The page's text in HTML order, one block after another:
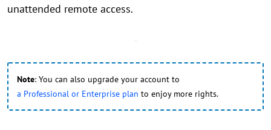
unattended remote access.
Note: You can also upgrade your account to
a Professional or Enterprise plan to enjoy more rights.